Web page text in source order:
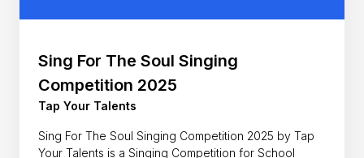
Sing For The Soul Singing
Competition 2025
Tap Your Talents
Sing For The Soul Singing Competition 2025 by Tap
Your Talents is a Singing Competition for School